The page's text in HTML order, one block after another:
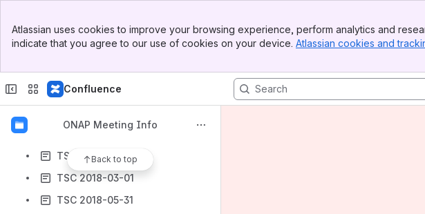
Top Bar
Sidebar
Atlassian uses cookies to improve your browsing experience, perform analytics and
indicate that you agree to our use of cookies on your device. Atlassian cookies and
Confluence
ONAP Meeting Info
Back to top
TSC 2018-09-13
TSC 2018-02-15
TSC 2018-02-22
TSC 2018-12-20
TSC 2018-03-08
TSC 2018-03-01
TSC 2018-05-31